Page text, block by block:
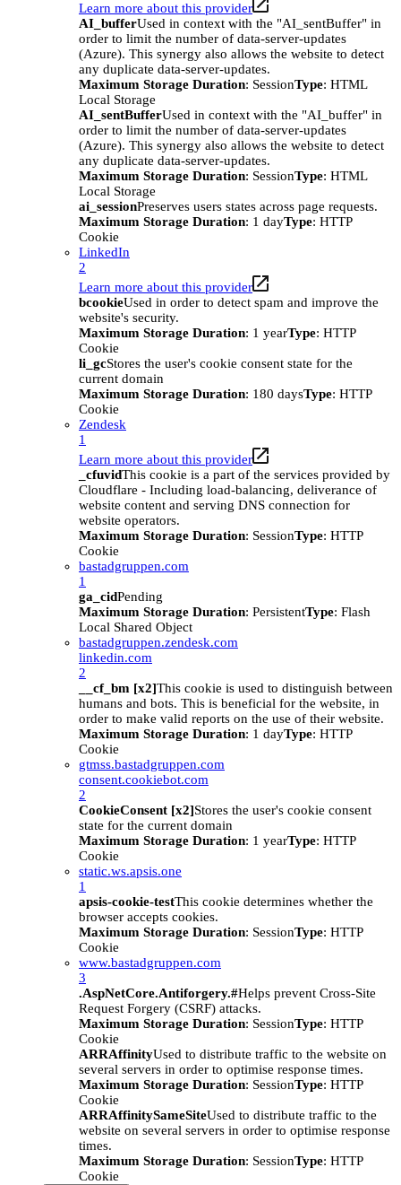
Learn more about this provider
AI_bufferUsed in context with the "AI_sentBuffer" in
order to limit the number of data-server-updates
(Azure). This synergy also allows the website to detect
any duplicate data-server-updates.
Maximum Storage Duration: SessionType: HTML
Local Storage
AI_sentBufferUsed in context with the "AI_buffer" in
order to limit the number of data-server-updates
(Azure). This synergy also allows the website to detect
any duplicate data-server-updates.
Maximum Storage Duration: SessionType: HTML
Local Storage
ai_sessionPreserves users states across page requests.
Maximum Storage Duration: 1 dayType: HTTP
Cookie
LinkedIn
2
Learn more about this provider
bcookieUsed in order to detect spam and improve the
website's security.
Maximum Storage Duration: 1 yearType: HTTP
Cookie
li_gcStores the user's cookie consent state for the
current domain
Maximum Storage Duration: 180 daysType: HTTP
Cookie
Zendesk
1
Learn more about this provider
_cfuvidThis cookie is a part of the services provided by
Cloudflare - Including load-balancing, deliverance of
website content and serving DNS connection for
website operators.
Maximum Storage Duration: SessionType: HTTP
Cookie
bastadgruppen.com
1
ga_cidPending
Maximum Storage Duration: PersistentType: Flash
Local Shared Object
bastadgruppen.zendesk.com
linkedin.com
2
__cf_bm [x2]This cookie is used to distinguish between
humans and bots. This is beneficial for the website, in
order to make valid reports on the use of their website.
Maximum Storage Duration: 1 dayType: HTTP
Cookie
gtmss.bastadgruppen.com
consent.cookiebot.com
2
CookieConsent [x2]Stores the user's cookie consent
state for the current domain
Maximum Storage Duration: 1 yearType: HTTP
Cookie
static.ws.apsis.one
1
apsis-cookie-testThis cookie determines whether the
browser accepts cookies.
Maximum Storage Duration: SessionType: HTTP
Cookie
www.bastadgruppen.com
3
.AspNetCore.Antiforgery.#Helps prevent Cross-Site
Request Forgery (CSRF) attacks.
Maximum Storage Duration: SessionType: HTTP
Cookie
ARRAffinityUsed to distribute traffic to the website on
several servers in order to optimise response times.
Maximum Storage Duration: SessionType: HTTP
Cookie
ARRAffinitySameSiteUsed to distribute traffic to the
website on several servers in order to optimise response
times.
Maximum Storage Duration: SessionType: HTTP
Cookie